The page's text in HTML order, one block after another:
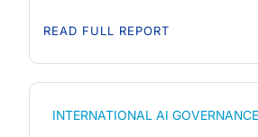
READ FULL REPORT
INTERNATIONAL AI GOVERNANCE